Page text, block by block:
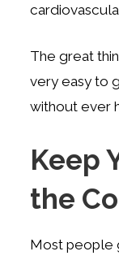
The great
very easy to
without ever
Keep
the
Most people